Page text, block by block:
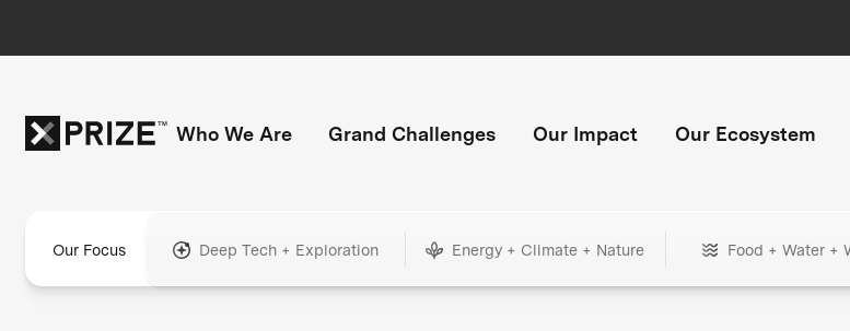
Who We Are Grand Challenges Our Impact Our Ecosystem
Our Focus Deep Tech + Exploration Energy + Climate + Nature Food + Water +